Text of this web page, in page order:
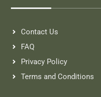
Contact Us
FAQ
Privacy Policy
Terms and Conditions